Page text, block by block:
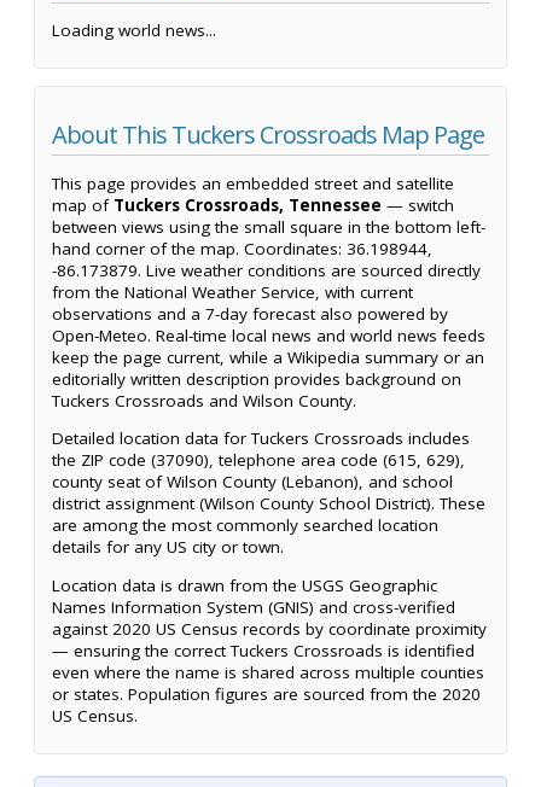
Loading world news...
About This Tuckers Crossroads Map Page
This page provides an embedded street and satellite
map of Tuckers Crossroads, Tennessee — switch
between views using the small square in the bottom left-
hand corner of the map. Coordinates: 36.198944,
-86.173879. Live weather conditions are sourced directly
from the National Weather Service, with current
observations and a 7-day forecast also powered by
Open-Meteo. Real-time local news and world news feeds
keep the page current, while a Wikipedia summary or an
editorially written description provides background on
Tuckers Crossroads and Wilson County.
Detailed location data for Tuckers Crossroads includes
the ZIP code (37090), telephone area code (615, 629),
county seat of Wilson County (Lebanon), and school
district assignment (Wilson County School District). These
are among the most commonly searched location
details for any US city or town.
Location data is drawn from the USGS Geographic
Names Information System (GNIS) and cross-verified
against 2020 US Census records by coordinate proximity
— ensuring the correct Tuckers Crossroads is identified
even where the name is shared across multiple counties
or states. Population figures are sourced from the 2020
US Census.